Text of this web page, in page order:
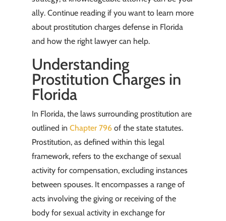
ally. Continue reading if you want to learn more
about prostitution charges defense in Florida
and how the right lawyer can help.
Understanding
Prostitution Charges in
Florida
In Florida, the laws surrounding prostitution are
outlined in Chapter 796of the state statutes.
Prostitution, as defined within this legal
framework, refers to the exchange of sexual
activity for compensation, excluding instances
between spouses. It encompasses a range of
acts involving the giving or receiving of the
body for sexual activity in exchange for